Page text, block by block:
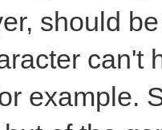
should
can't
example.